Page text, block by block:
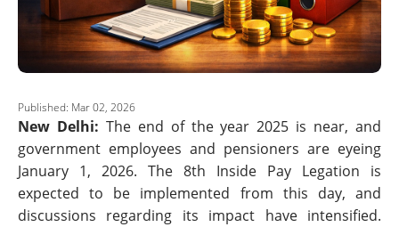
Published: Mar 02, 2026
New Delhi: The end of the year 2025 is near, and
government employees and pensioners are eyeing
January 1, 2026. The 8th Inside Pay Legation is
expected to be implemented from this day, and
discussions regarding its impact have intensified.